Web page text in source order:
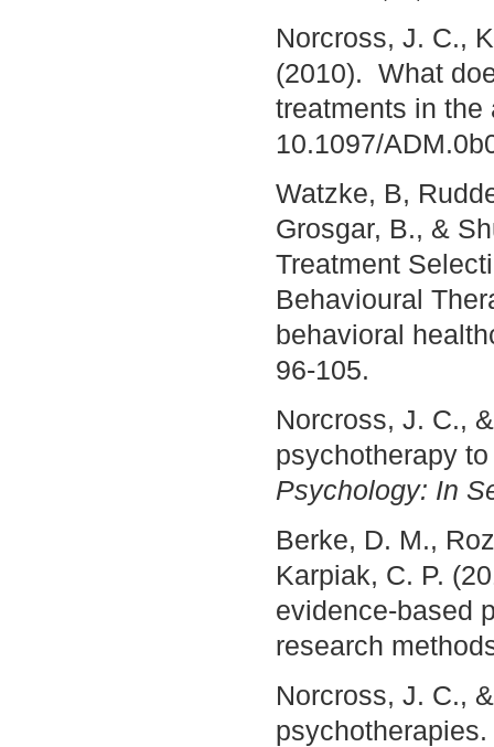
Norcross, J. C.,
(2010). What
treatments in
10.1097/
Watzke, B,
Grosgar, B., &
Treatment
Behavioural
behavioral
96-105.
Norcross, J. C.,
psychotherapy
Psychology: In
Berke, D. M.,
Karpiak, C. P.
evidence-based
research
Norcross, J. C.,